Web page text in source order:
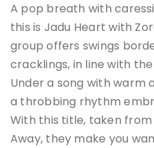
A pop breath with
this is Jadu Heart with
group offers swings
cracklings, in line with
Under a song with warm
a throbbing rhythm
With this title, taken
Away, they make you